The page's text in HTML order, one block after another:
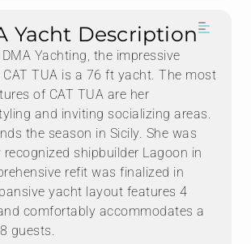
Yacht Description
Yachting, the impressive
TUA is a 76 ft yacht. The most
of CAT TUA are her
and inviting socializing areas.
the season in Sicily. She was
shipbuilder Lagoon in
refit was finalized in
yacht layout features 4
comfortably accommodates a
guests.